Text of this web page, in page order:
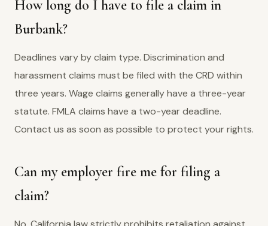
How long do I have to file a claim in
Burbank?
Deadlines vary by claim type. Discrimination and
harassment claims must be filed with the CRD within
three years. Wage claims generally have a three-year
statute. FMLA claims have a two-year deadline.
Contact us as soon as possible to protect your rights.
Can my employer fire me for filing a
claim?